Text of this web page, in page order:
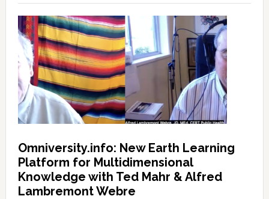
Omniversity.info: New Earth Learning
Platform for Multidimensional
Knowledge with Ted Mahr & Alfred
Lambremont Webre